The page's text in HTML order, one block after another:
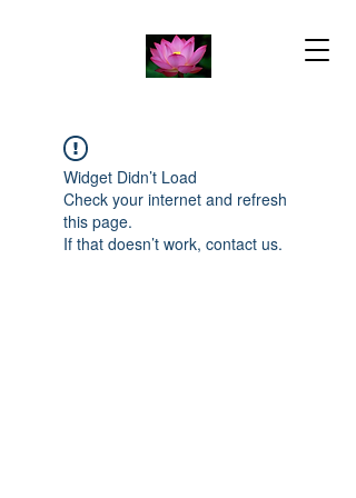
Widget Didn’t Load
Check your internet and refresh
this page.
If that doesn’t work, contact us.